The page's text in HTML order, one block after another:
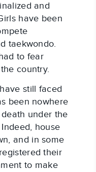
and
have been
taekwondo.
to fear
country.
still faced
been nowhere
under the
house
and in some
their
to make